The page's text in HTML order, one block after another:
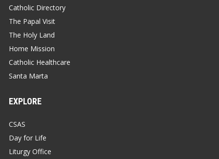
Catholic Directory
The Papal Visit
The Holy Land
Home Mission
Catholic Healthcare
Santa Marta
EXPLORE
CSAS
Day for Life
Liturgy Office